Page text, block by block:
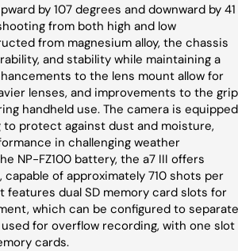
by 107 degrees and downward by 41
from both high and low
from magnesium alloy, the chassis
and stability while maintaining a
to the lens mount allow for
lenses, and improvements to the grip
handheld use. The camera is equipped
protect against dust and moisture,
in challenging weather
NP-FZ100 battery, the a7 III offers
of approximately 710 shots per
features dual SD memory card slots for
which can be configured to separate
used for overflow recording, with one slot
cards.